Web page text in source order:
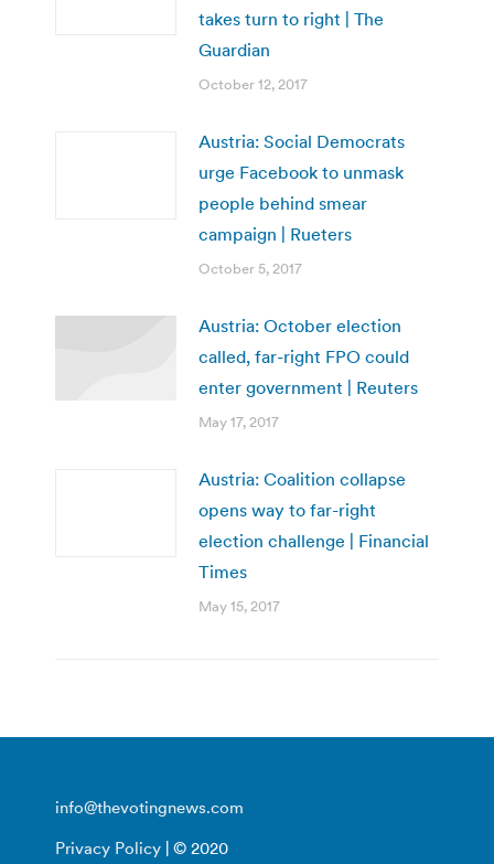
takes turn to right | The
Guardian
October 12, 2017
Austria: Social Democrats
urge Facebook to unmask
people behind smear
campaign | Rueters
October 5, 2017
Austria: October election
called, far-right FPO could
enter government | Reuters
May 17, 2017
Austria: Coalition collapse
opens way to far-right
election challenge | Financial
Times
May 15, 2017
info@thevotingnews.com
Privacy Policy | © 2020